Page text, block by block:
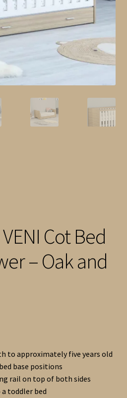
Cot Bed
– Oak and
to approximately five years old
base positions
rail on top of both sides
toddler bed